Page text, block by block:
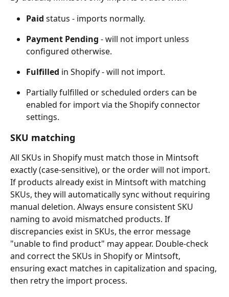
Paid status - imports normally.
Payment Pending - will not import unless
configured otherwise.
Fulfilled in Shopify - will not import.
Partially fulfilled or scheduled orders can be
enabled for import via the Shopify connector
settings.
SKU matching
All SKUs in Shopify must match those in Mintsoft
exactly (case-sensitive), or the order will not import.
If products already exist in Mintsoft with matching
SKUs, they will automatically sync without requiring
manual deletion. Always ensure consistent SKU
naming to avoid mismatched products. If
discrepancies exist in SKUs, the error message
"unable to find product" may appear. Double-check
and correct the SKUs in Shopify or Mintsoft,
ensuring exact matches in capitalization and spacing,
then retry the import process.